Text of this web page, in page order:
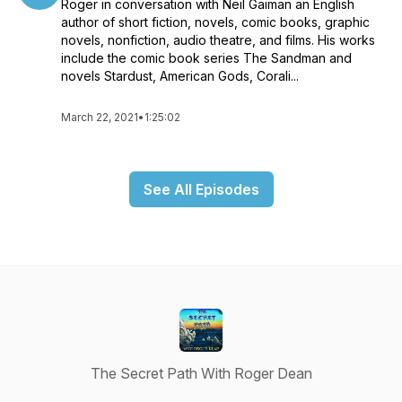
Rotterdam collaborated in publishing over a hundred fully
illustrated books for the same price and format as a record
album. Their company, Dragon’s Dream became a market
pioneer in the publishing business, bringing the work of
artists such as Syd Mead, Alan Lee, Michael Kaluta, Jeff
international audience.Album Cover Album volumes 1-6 were
to anyone who could afford an album.Dean’s M.A. thesis was
written on the psychology of space and his designs for living
homes have been based upon research that gives priority to
the MAK Museum Vienna.
Roger in conversation with Neil Gaiman an English
author of short fiction, novels, comic books, graphic
novels, nonfiction, audio theatre, and films. His works
include the comic book series The Sandman and
novels Stardust, American Gods, Corali...
March 22, 2021• 1:25:02
See All Episodes
The Secret Path With Roger Dean